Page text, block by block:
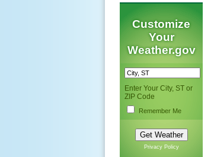
Customize
Your
Weather.gov
Enter Your City, ST or
ZIP Code
Remember Me
Privacy Policy